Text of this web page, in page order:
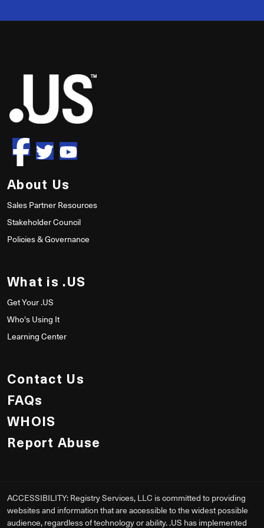
50
About Us
Sales Partner Resources
Stakeholder Council
Policies & Governance
What is .US
Get Your .US
Who's Using It
Learning Center
Contact Us
FAQs
WHOIS
Report Abuse
ACCESSIBILITY: Registry Services, LLC is committed to providing
websites and information that are accessible to the widest possible
audience, regardless of technology or ability. .US has implemented